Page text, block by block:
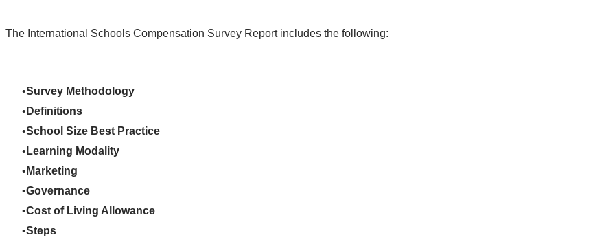
The International Schools Compensation Survey Report includes the following:
Survey Methodology
Definitions
School Size Best Practice
Learning Modality
Marketing
Governance
Cost of Living Allowance
Steps